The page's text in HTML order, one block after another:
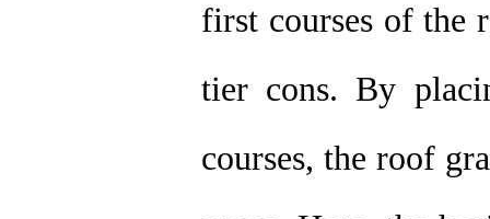
first courses of the
tier cons. By
courses, the roof